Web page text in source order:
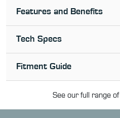
Features and Benefits
Tech Specs
Fitment Guide
See our full range of